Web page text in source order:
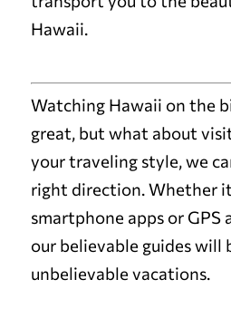
Hawaii.
Watching Hawaii on the
great, but what about
your traveling style, we
right direction. Whether
smartphone apps or GPS
our believable guides will
unbelievable vacations.